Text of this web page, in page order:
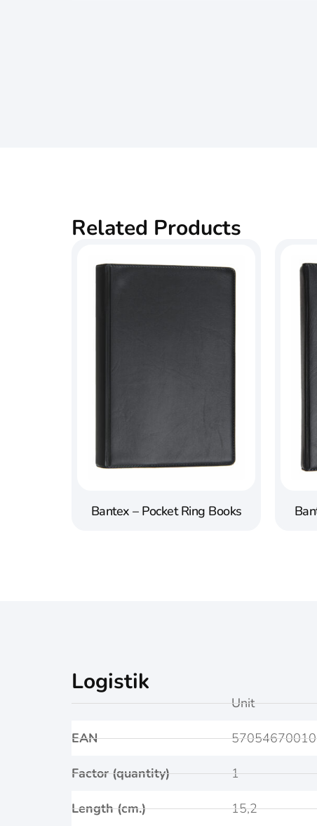
Related Products
Bantex – Pocket Ring Books
Logistik
EAN
Factor (quantity)
Length (cm.)
Unit
1
15,2